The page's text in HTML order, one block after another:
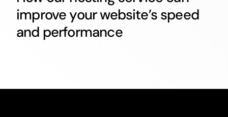
improve your website’s speed
and performance